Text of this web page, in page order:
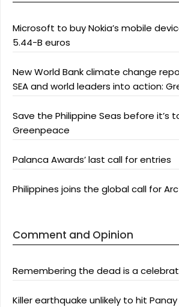
Microsoft to buy Nokia’s mobile
5.44-B euros
New World Bank climate change
SEA and world leaders into action:
Save the Philippine Seas before it’s
Greenpeace
Palanca Awards’ last call for entries
Philippines joins the global call for
Comment and Opinion
Remembering the dead is a
Killer earthquake unlikely to hit